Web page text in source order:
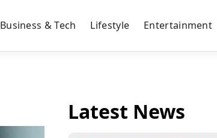
Business & Tech Lifestyle Entertainment
Latest News